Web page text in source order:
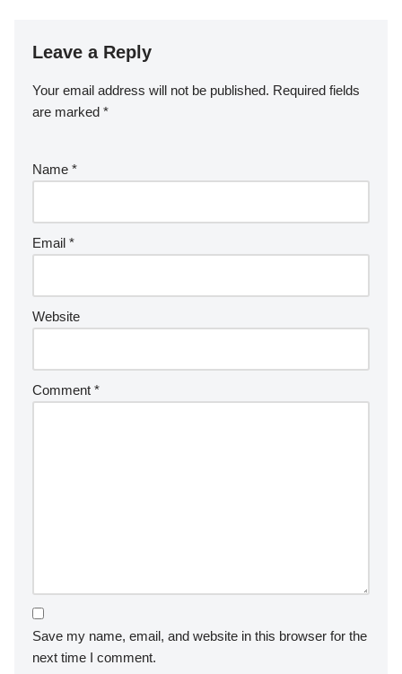
Leave a Reply
Your email address will not be published. Required fields
are marked *
Name *
Email *
Website
Comment *
Save my name, email, and website in this browser for the
next time I comment.